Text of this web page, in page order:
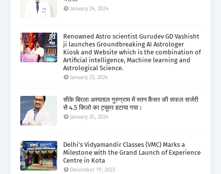
January 24, 2024
Renowned Astro scientist Gurudev GD Vashisht
ji launches Groundbreaking AI Astrologer
Kiosk and Website which is the combination of
Artificial intelligence, Machine learning and
Astrological Science.
January 23, 2024
सीके बिरला अस्पताल गुरुग्राम में स्तन कैंसर की सफल सर्जरी
से 4.5 किलो का ट्यूमर हटाया गया।
January 25, 2024
Delhi’s Vidyamandir Classes (VMC) Marks a
Milestone with the Grand Launch of Experience
Centre in Kota
December 19, 2023